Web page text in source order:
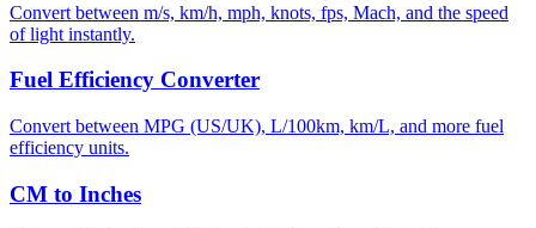
Convert between m/s, km/h, mph, knots, fps, Mach, and the speed
of light instantly.
Fuel Efficiency Converter
Convert between MPG (US/UK), L/100km, km/L, and more fuel
efficiency units.
CM to Inches